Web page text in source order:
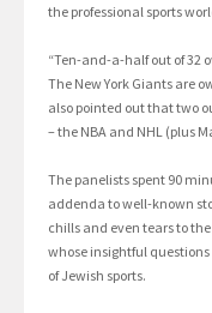
the professional sports
“Ten-and-a-half out of 32
The New York Giants are
also pointed out that two
– the NBA and NHL (plus
The panelists spent 90
addenda to well-known
chills and even tears to
whose insightful
of Jewish sports.